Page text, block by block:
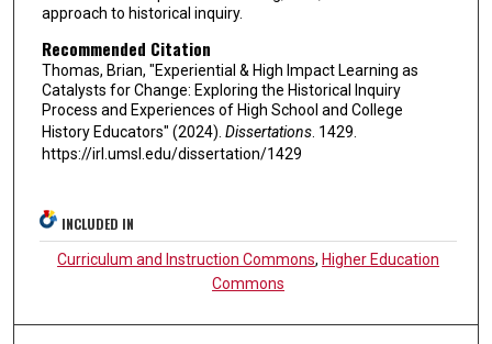
approach to historical inquiry.
Recommended Citation
Thomas, Brian, "Experiential & High Impact Learning as
Catalysts for Change: Exploring the Historical Inquiry
Process and Experiences of High School and College
History Educators" (2024). Dissertations. 1429.
https://irl.umsl.edu/dissertation/1429
INCLUDED IN
Curriculum and Instruction Commons, Higher Education
Commons